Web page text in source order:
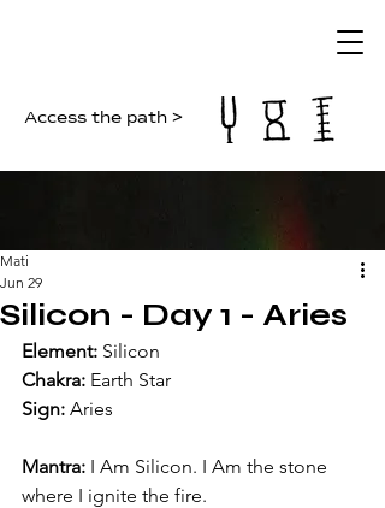
Access the path >
Silicon - Day 1 - Aries
Mati
Jun 29
Element: Silicon
Chakra: Earth Star
Sign: Aries
Mantra: I Am Silicon. I Am the stone
where I ignite the fire.